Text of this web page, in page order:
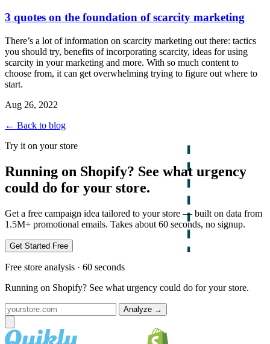
3 quotes on the foundation of scarcity marketing
There’s a lot of information on scarcity marketing out there: tactics
you should try, benefits of incorporating scarcity, ideas for using
scarcity in your marketing and more. With so much content to
choose from, it can get overwhelming trying to figure out where to
start.
Aug 26, 2022
← Back to blog
Try it on your store
Running on Shopify? See what urgency
could do for your store.
Get a free campaign idea tailored to your store — built on data from
1.5M+ promotional emails. Takes about 60 seconds, no signup.
Get Started Free
Free store analysis · 60 seconds
Running on Shopify? See what urgency could do for your store.
Analyze →